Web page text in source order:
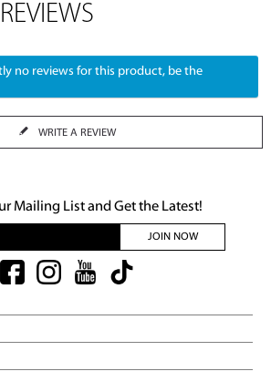
no reviews for this product, be the
WRITE A REVIEW
Mailing List and Get the Latest!
JOIN NOW